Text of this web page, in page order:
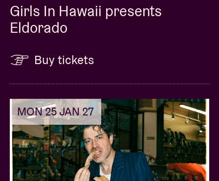
Girls In Hawaii presents
Eldorado
Buy tickets
MON 25 JAN 27